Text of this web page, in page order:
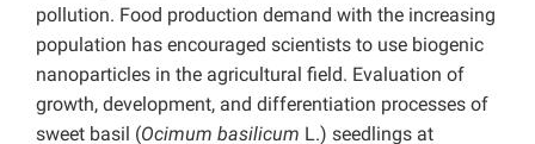
pollution. Food production demand with the increasing
population has encouraged scientists to use biogenic
nanoparticles in the agricultural field. Evaluation of
growth, development, and differentiation processes of
sweet basil (Ocimum basilicum L.) seedlings at